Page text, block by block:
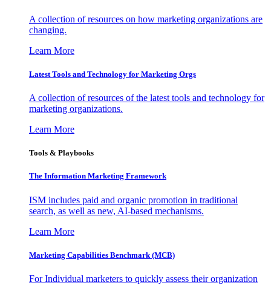
A collection of resources on how marketing organizations are
changing.
Learn More
Latest Tools and Technology for Marketing Orgs
A collection of resources of the latest tools and technology for
marketing organizations.
Learn More
Tools & Playbooks
The Information Marketing Framework
ISM includes paid and organic promotion in traditional
search, as well as new, AI-based mechanisms.
Learn More
Marketing Capabilities Benchmark (MCB)
For Individual marketers to quickly assess their organization